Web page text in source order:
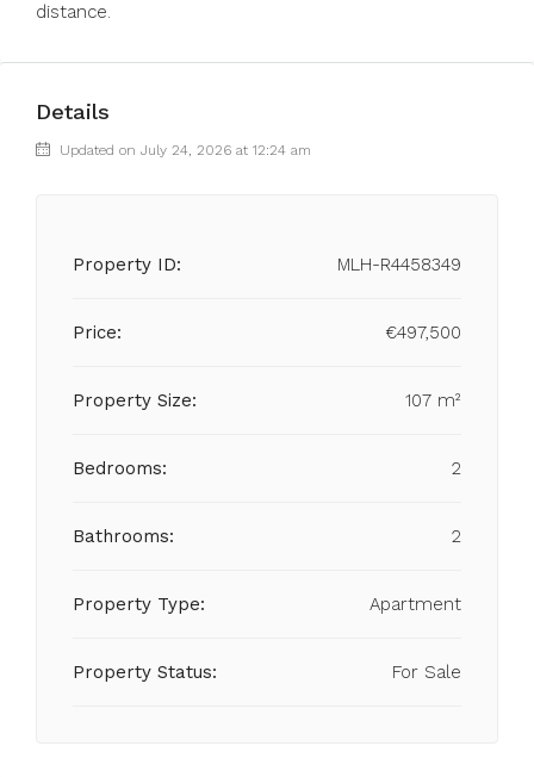
distance.
Details
Updated on July 24, 2026 at 12:24 am
Property ID: MLH-R4458349
Price: €497,500
Property Size: 107 m²
Bedrooms: 2
Bathrooms: 2
Property Type: Apartment
Property Status: For Sale